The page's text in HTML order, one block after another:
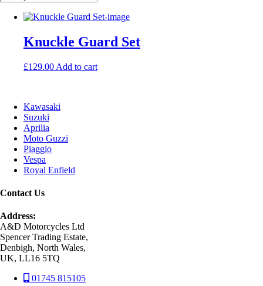
Knuckle Guard Set
£129.00 Add to cart
Kawasaki
Suzuki
Aprilia
Moto Guzzi
Piaggio
Vespa
Royal Enfield
Contact Us
Address:
A&D Motorcycles Ltd
Spencer Trading Estate,
Denbigh, North Wales,
UK, LL16 5TQ
01745 815105